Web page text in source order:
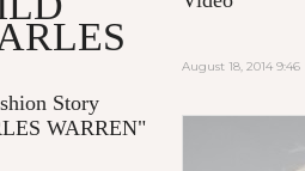
Story
WARREN"
August 18, 2014 9:46